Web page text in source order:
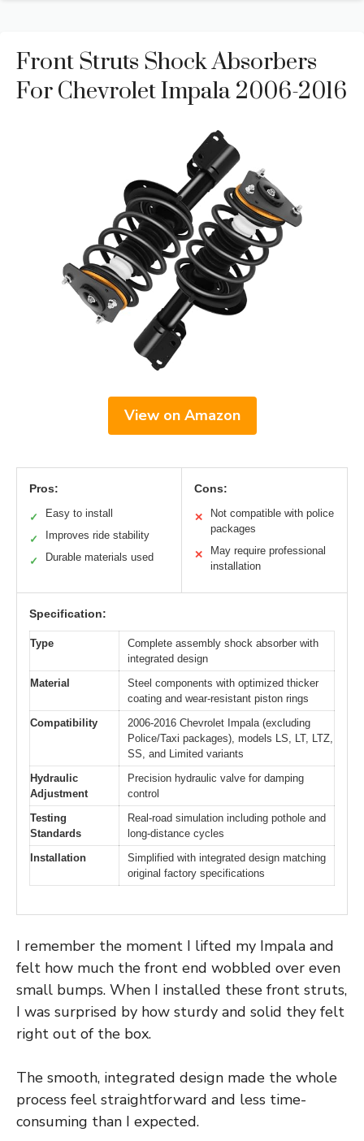
Front Struts Shock Absorbers
For Chevrolet Impala 2006-2016
View on Amazon
Pros:
✓ Easy to install
✓ Improves ride stability
✓ Durable materials used
Cons:
✕
Not compatible with police
packages
✕
May require professional
installation
Specification:
Type
Complete assembly shock absorber with
integrated design
Material
Steel components with optimized thicker
coating and wear-resistant piston rings
Compatibility
2006-2016 Chevrolet Impala (excluding
Police/Taxi packages), models LS, LT, LTZ,
SS, and Limited variants
Hydraulic
Adjustment
Precision hydraulic valve for damping
control
Testing
Standards
Real-road simulation including pothole and
long-distance cycles
Installation
Simplified with integrated design matching
original factory specifications
I remember the moment I lifted my Impala and
felt how much the front end wobbled over even
small bumps. When I installed these front struts,
I was surprised by how sturdy and solid they felt
right out of the box.
The smooth, integrated design made the whole
process feel straightforward and less time-
consuming than I expected.